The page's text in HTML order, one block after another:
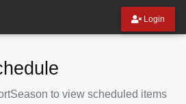
Login
to view scheduled items